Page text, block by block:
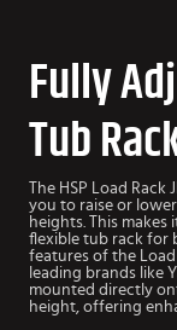
Fully
Tub
The HSP Load
you to raise or
heights. This
flexible tub rack for
features of the
leading brands like
mounted directly
height, offering